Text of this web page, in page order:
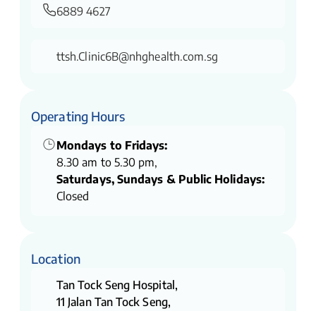
6889 4627
ttsh.Clinic6B@nhghealth.com.sg
Operating Hours
Mondays to Fridays:
8.30 am to 5.30 pm,
Saturdays, Sundays & Public Holidays:
Closed
Location
Tan Tock Seng Hospital,
11 Jalan Tan Tock Seng,